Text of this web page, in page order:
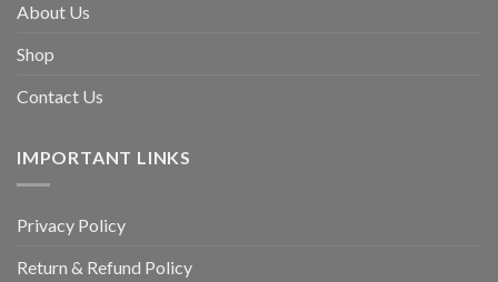
About Us
Shop
Contact Us
IMPORTANT LINKS
Privacy Policy
Return & Refund Policy